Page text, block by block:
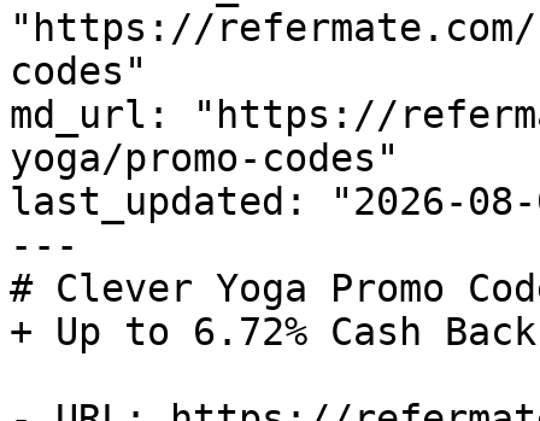
"https://
codes"
md_url: "https://
yoga/promo-codes"
last_updated: "2026-08-
---
# Clever Yoga Promo
+ Up to 6.72% Cash Back